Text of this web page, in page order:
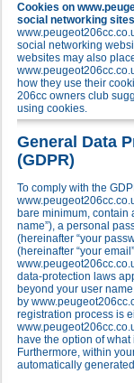
Cookies on
social networking sites
social networking
websites may also
how they use their
206cc owners club
using cookies.
General Data
(GDPR)
To comply with the
bare minimum, contain
name”), a personal
(hereinafter “your
(hereinafter “your
data-protection laws
beyond your user
by
registration process is
have the option of
Furthermore, within
automatically